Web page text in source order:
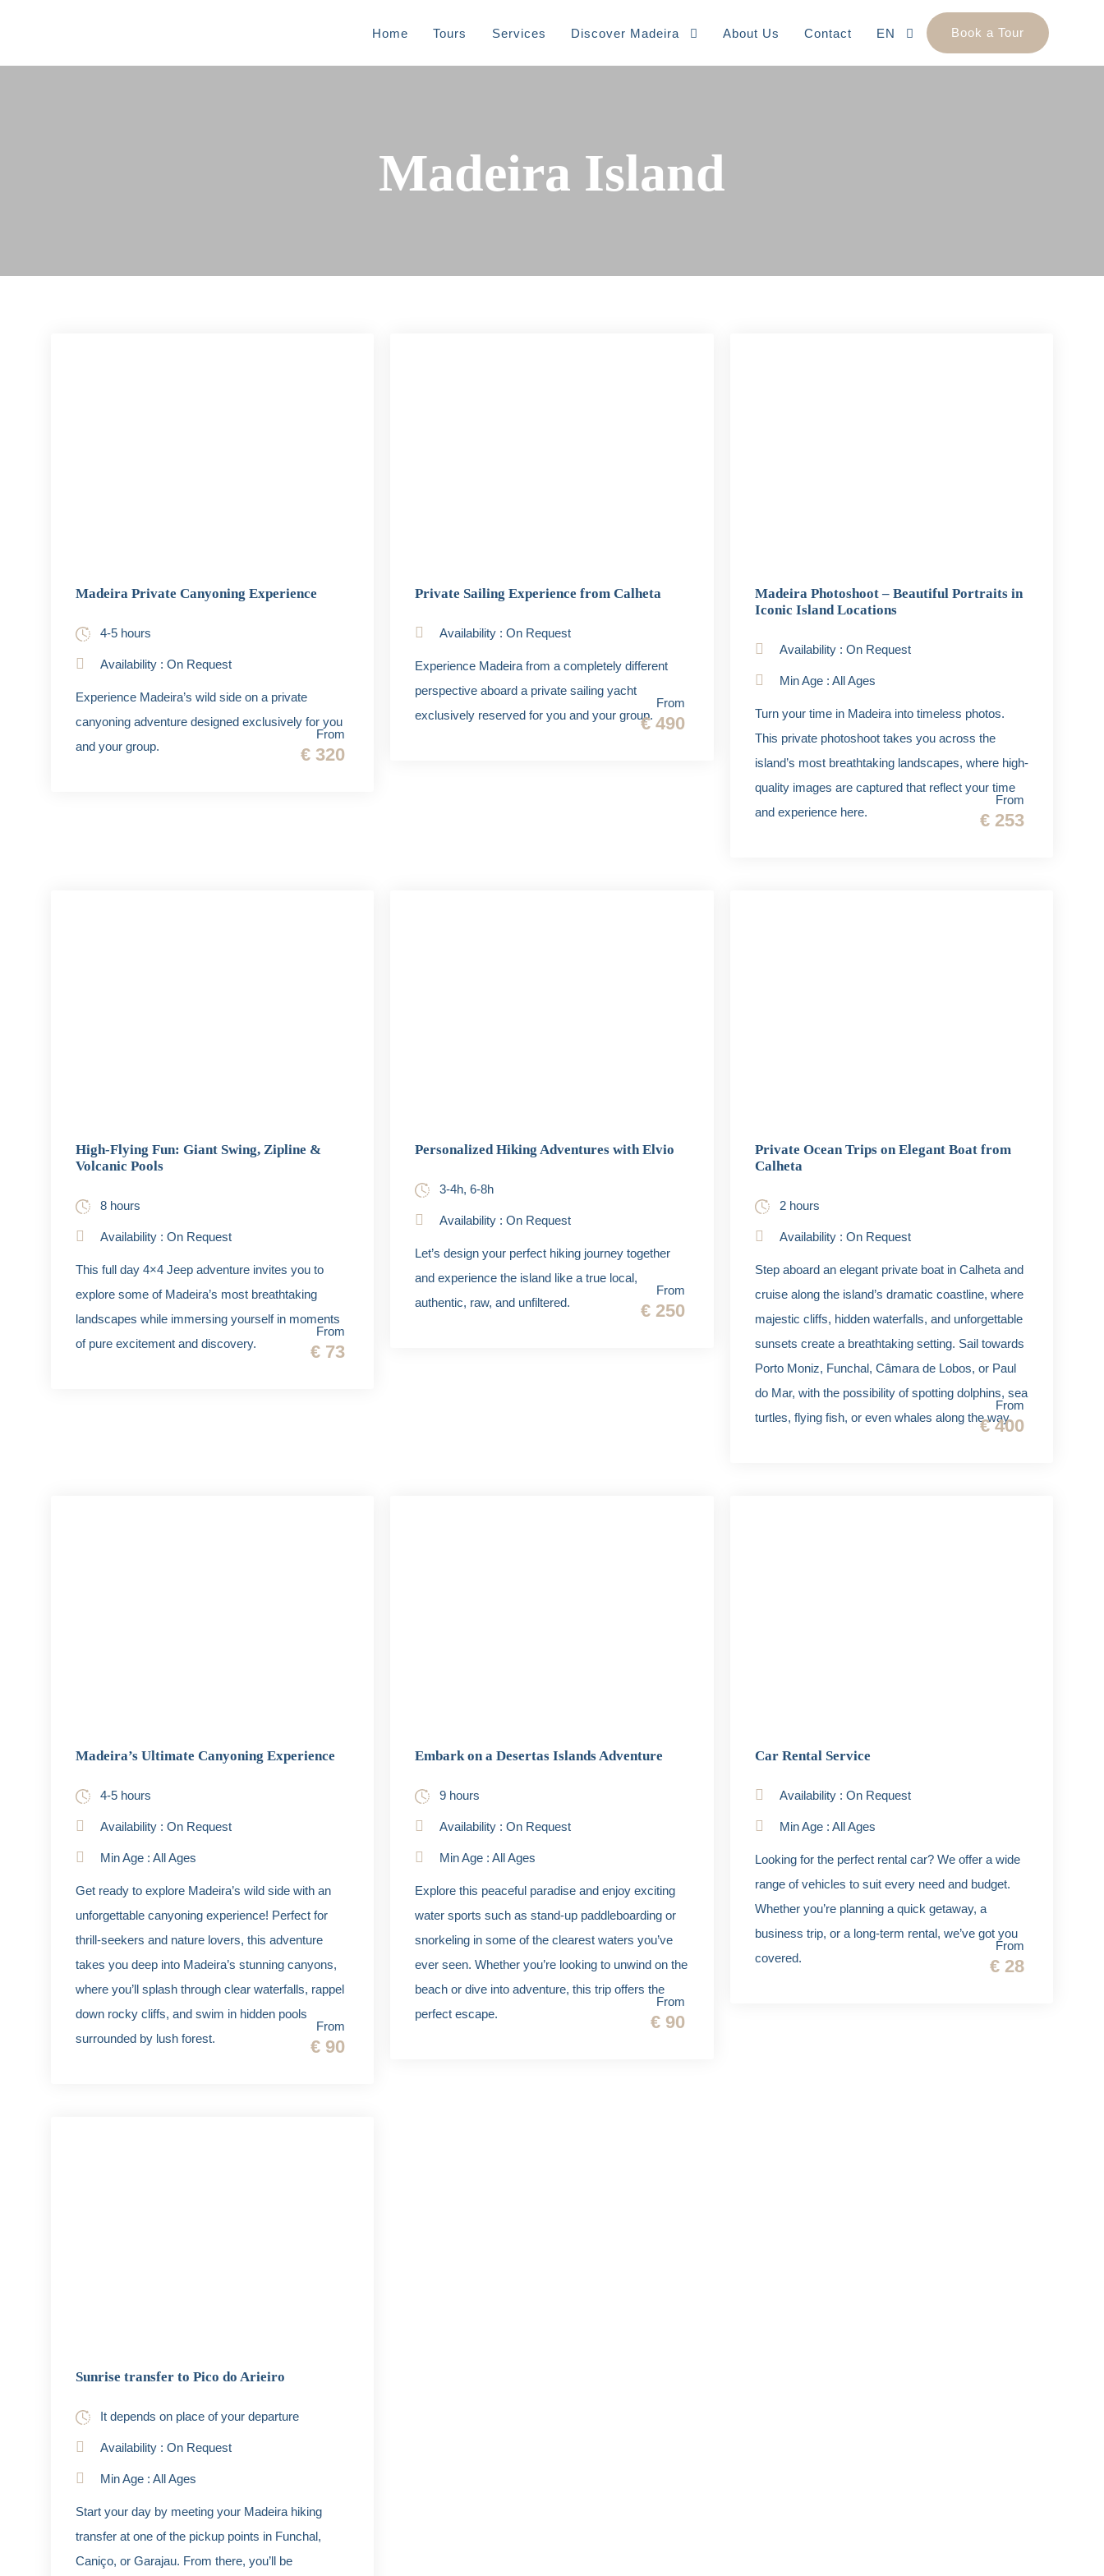
Home Tours ⁠Services Discover Madeira About Us Contact EN Book a Tour
Madeira Island
Madeira Private Canyoning Experience
From
€ 320
4-5 hours
Availability : On Request
Experience Madeira’s wild side on a private
canyoning adventure designed exclusively for you
and your group.
Private Sailing Experience from Calheta
From
€ 490
Availability : On Request
Experience Madeira from a completely different
perspective aboard a private sailing yacht
exclusively reserved for you and your group.
Madeira Photoshoot – Beautiful Portraits in
Iconic Island Locations
From
€ 253
Availability : On Request
Min Age : All Ages
Turn your time in Madeira into timeless photos.
This private photoshoot takes you across the
island’s most breathtaking landscapes, where high-
quality images are captured that reflect your time
and experience here.
High-Flying Fun: Giant Swing, Zipline &
Volcanic Pools
From
€ 73
8 hours
Availability : On Request
This full day 4×4 Jeep adventure invites you to
explore some of Madeira’s most breathtaking
landscapes while immersing yourself in moments
of pure excitement and discovery.
Personalized Hiking Adventures with Elvio
From
€ 250
3-4h, 6-8h
Availability : On Request
Let’s design your perfect hiking journey together
and experience the island like a true local,
authentic, raw, and unfiltered.
Private Ocean Trips on Elegant Boat from
Calheta
From
€ 400
2 hours
Availability : On Request
Step aboard an elegant private boat in Calheta and
cruise along the island’s dramatic coastline, where
majestic cliffs, hidden waterfalls, and unforgettable
sunsets create a breathtaking setting. Sail towards
Porto Moniz, Funchal, Câmara de Lobos, or Paul
do Mar, with the possibility of spotting dolphins, sea
turtles, flying fish, or even whales along the way.
Madeira’s Ultimate Canyoning Experience
From
€ 90
4-5 hours
Availability : On Request
Min Age : All Ages
Get ready to explore Madeira’s wild side with an
unforgettable canyoning experience! Perfect for
thrill-seekers and nature lovers, this adventure
takes you deep into Madeira’s stunning canyons,
where you’ll splash through clear waterfalls, rappel
down rocky cliffs, and swim in hidden pools
surrounded by lush forest.
Embark on a Desertas Islands Adventure
From
€ 90
9 hours
Availability : On Request
Min Age : All Ages
Explore this peaceful paradise and enjoy exciting
water sports such as stand-up paddleboarding or
snorkeling in some of the clearest waters you’ve
ever seen. Whether you’re looking to unwind on the
beach or dive into adventure, this trip offers the
perfect escape.
Car Rental Service
From
€ 28
Availability : On Request
Min Age : All Ages
Looking for the perfect rental car? We offer a wide
range of vehicles to suit every need and budget.
Whether you’re planning a quick getaway, a
business trip, or a long-term rental, we’ve got you
covered.
Sunrise transfer to Pico do Arieiro
It depends on place of your departure
Availability : On Request
Min Age : All Ages
Start your day by meeting your Madeira hiking
transfer at one of the pickup points in Funchal,
Caniço, or Garajau. From there, you’ll be